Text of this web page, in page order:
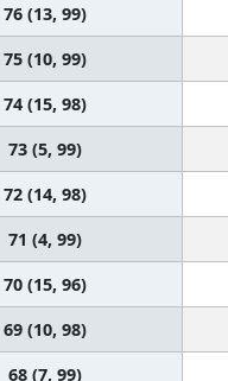
76 (13, 99)
75 (10, 99)
74 (15, 98)
73 (5, 99)
72 (14, 98)
71 (4, 99)
70 (15, 96)
69 (10, 98)
68 (7, 99)